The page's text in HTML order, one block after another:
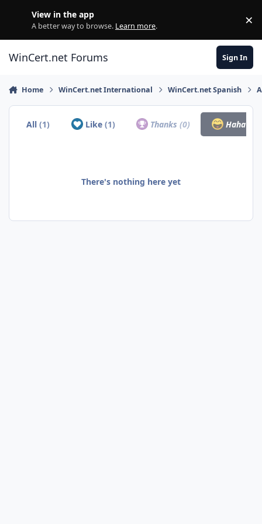
View in the app
A better way to browse. Learn more. ×
WinCert.net Forums Sign In
Home WinCert.net International WinCert.net Spanish
All(1) Like (1) Thanks(0) Haha
There's nothing here yet